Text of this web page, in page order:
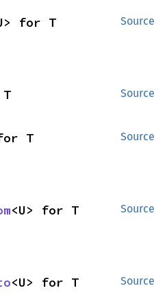
Source
for T
Source
Source
T
Source
<U> for T
Source
<U> for T